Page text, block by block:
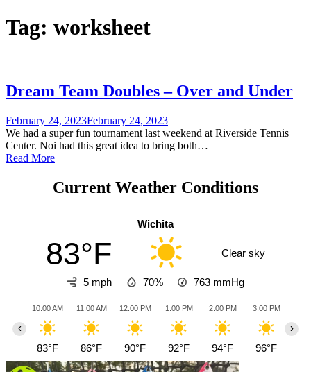
Tag: worksheet
Dream Team Doubles – Over and Under
February 24, 2023February 24, 2023
We had a super fun tournament last weekend at Riverside Tennis
Center. Noi had this great idea to bring both…
Read More
Current Weather Conditions
Wichita
83°F Clear sky
5 mph 70% 763 mmHg
10:00 AM
83°F
11:00 AM
86°F
12:00 PM
90°F
1:00 PM
92°F
2:00 PM
94°F
3:00 PM
96°F
‹ ›